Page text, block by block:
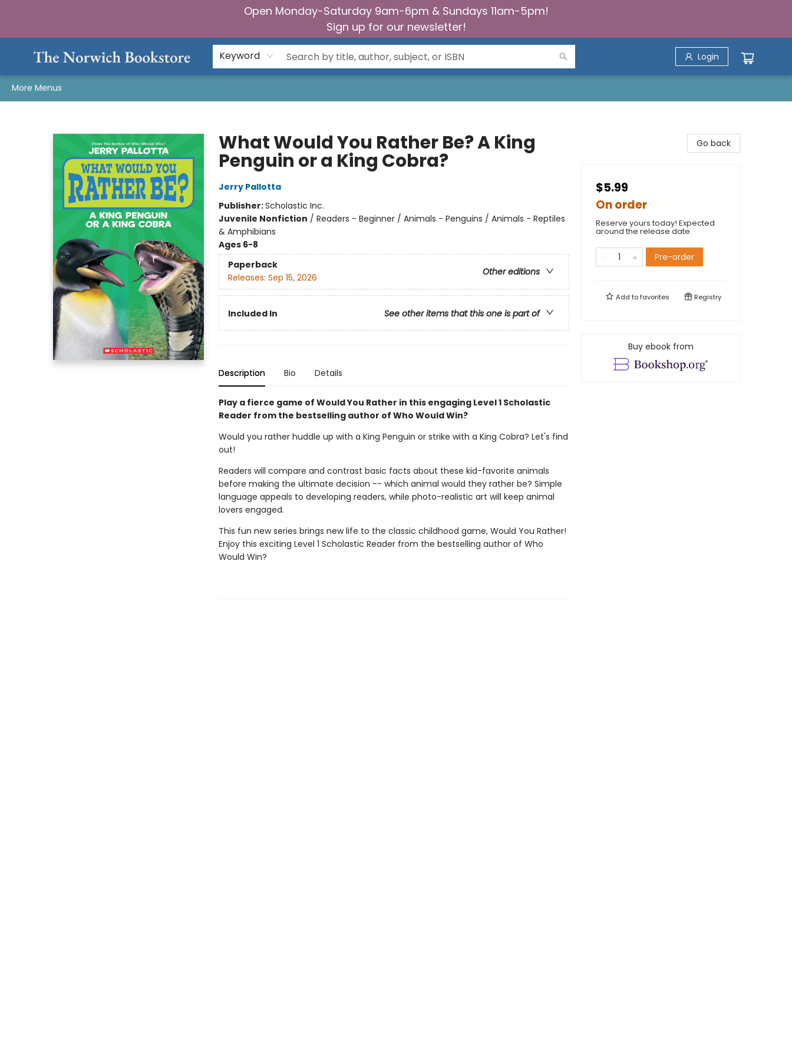
Open Monday-Saturday 9am-6pm & Sundays 11am-5pm!
Sign up for our newsletter!
Keyword Login
More Menus
What Would You Rather Be? A King
Penguin or a King Cobra?
Jerry Pallotta
Publisher:Scholastic Inc.
Juvenile Nonfiction / Readers - Beginner / Animals - Penguins / Animals - Reptiles
& Amphibians
Ages 6-8
Paperback
Other editions
Releases: Sep 15, 2026
Included In See other items that this one is part of
Description Bio Details
Play a fierce game of Would You Rather in this engaging Level 1 Scholastic
Reader from the bestselling author of Who Would Win?
Would you rather huddle up with a King Penguin or strike with a King Cobra? Let's find
out!
Readers will compare and contrast basic facts about these kid-favorite animals
before making the ultimate decision -- which animal would they rather be? Simple
language appeals to developing readers, while photo-realistic art will keep animal
lovers engaged.
This fun new series brings new life to the classic childhood game, Would You Rather!
Enjoy this exciting Level 1 Scholastic Reader from the bestselling author of Who
Would Win?
Go back
$5.99
On order
Reserve yours today! Expected
around the release date.
Pre-order
Add tofavorites Registry
Buy ebook from